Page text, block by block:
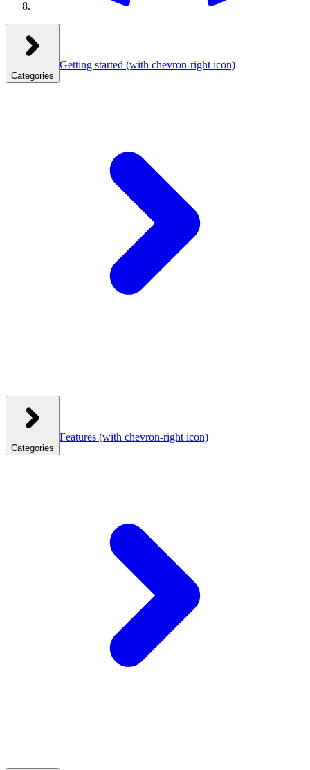
Categories
Getting started (with chevron-right icon)
Categories
Features (with chevron-right icon)